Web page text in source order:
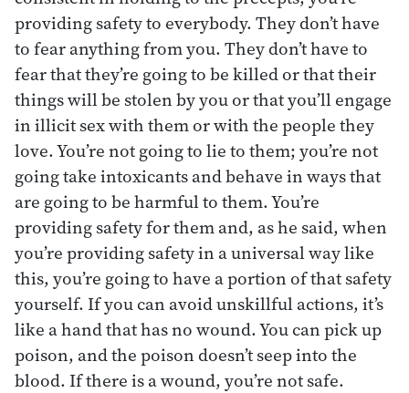
providing safety to everybody. They don’t have
to fear anything from you. They don’t have to
fear that they’re going to be killed or that their
things will be stolen by you or that you’ll engage
in illicit sex with them or with the people they
love. You’re not going to lie to them; you’re not
going take intoxicants and behave in ways that
are going to be harmful to them. You’re
providing safety for them and, as he said, when
you’re providing safety in a universal way like
this, you’re going to have a portion of that safety
yourself. If you can avoid unskillful actions, it’s
like a hand that has no wound. You can pick up
poison, and the poison doesn’t seep into the
blood. If there is a wound, you’re not safe.